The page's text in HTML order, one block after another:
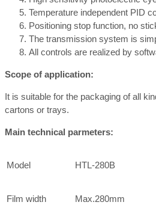
Temperature independent PID
Positioning stop function, no
The transmission system is
All controls are realized by
Scope of application:
It is suitable for the packaging of all
cartons or trays.
Main technical parmeters:
Model HTL-280B
Film width Max.280mm